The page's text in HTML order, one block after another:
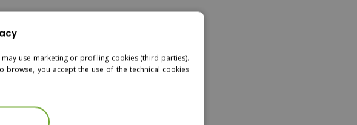
may use marketing or profiling cookies (third parties).
browse, you accept the use of the technical cookies